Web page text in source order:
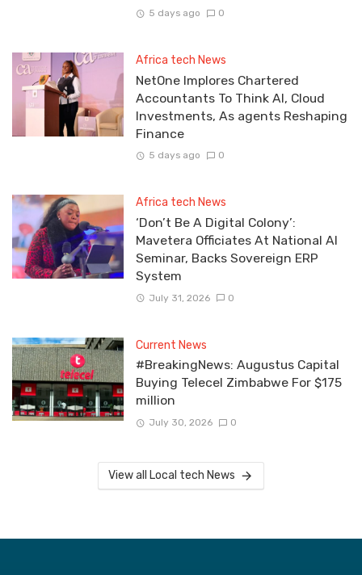
5 days ago 0
Africa tech News
NetOne Implores Chartered
Accountants To Think AI, Cloud
Investments, As agents Reshaping
Finance
5 days ago 0
Africa tech News
‘Don’t Be A Digital Colony’:
Mavetera Officiates At National AI
Seminar, Backs Sovereign ERP
System
July 31, 2026 0
Current News
#BreakingNews: Augustus Capital
Buying Telecel Zimbabwe For $175
million
July 30, 2026 0
View all Local tech News